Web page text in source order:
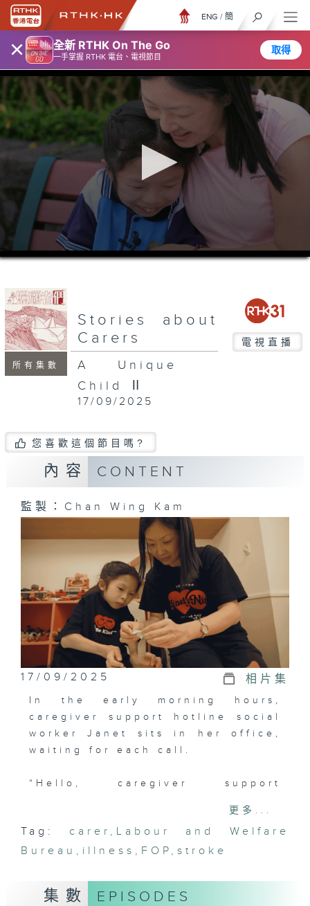
× 全新 RTHK On The Go
一手掌握 RTHK 電台、電視節目
取得
ENG / 簡
0
seconds
minutes,
seconds
所有集數
Stories about
Carers
電視直播
A Unique
Child Ⅱ
17/09/2025
您喜歡這個節目嗎?
內容 CONTENT
監製：Chan Wing Kam
17/09/2025 相片集
In the early morning hours,
caregiver support hotline social
worker Janet sits in her office,
waiting for each call.
“Hello, caregiver support
As usual, Janet searches the
but she pays close attention to
the caller's tone, as each caller
更多...
Tag: carer , Labour and Welfare
Bureau , illness , FOP ,stroke
集數 EPISODES